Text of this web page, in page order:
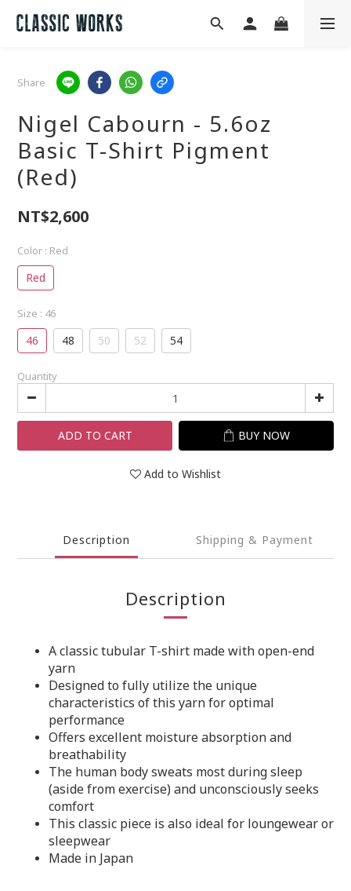
Share
Nigel Cabourn - 5.6oz
Basic T-Shirt Pigment
(Red)
NT$2,600
Color : Red
Red
Size : 46
46 48 50 52 54
Quantity
ADD TO CART BUY NOW
Add to Wishlist
Description Shipping & Payment
Description
A classic tubular T-shirt made with open-end
yarn
Designed to fully utilize the unique
characteristics of this yarn for optimal
performance
Offers excellent moisture absorption and
breathability
The human body sweats most during sleep
(aside from exercise) and unconsciously seeks
comfort
This classic piece is also ideal for loungewear or
sleepwear
Made in Japan